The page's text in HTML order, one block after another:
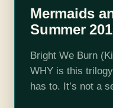
Mermaids
Summer
Bright We Burn
WHY is this
has to. It’s not a